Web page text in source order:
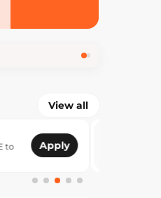
View all